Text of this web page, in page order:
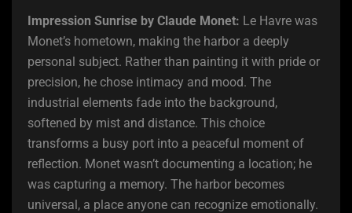
Impression Sunrise by Claude Monet: Le Havre was
Monet’s hometown, making the harbor a deeply
personal subject. Rather than painting it with pride or
precision, he chose intimacy and mood. The
industrial elements fade into the background,
softened by mist and distance. This choice
transforms a busy port into a peaceful moment of
reflection. Monet wasn’t documenting a location; he
was capturing a memory. The harbor becomes
universal, a place anyone can recognize emotionally.